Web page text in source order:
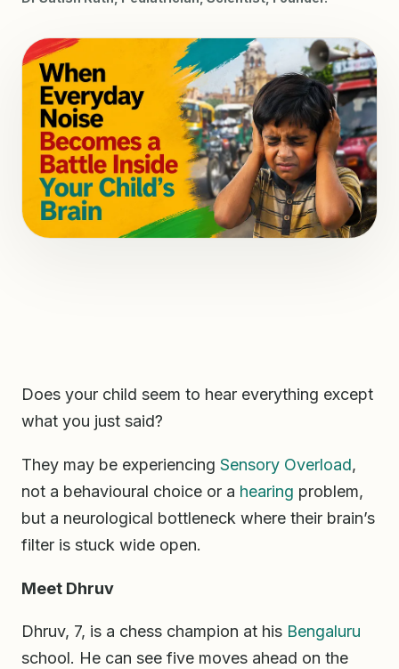
Does your child seem to hear everything except
what you just said?
They may be experiencing Sensory Overload,
not a behavioural choice or a hearing problem,
but a neurological bottleneck where their brain’s
filter is stuck wide open.
Meet Dhruv
Dhruv, 7, is a chess champion at his Bengaluru
school. He can see five moves ahead on the